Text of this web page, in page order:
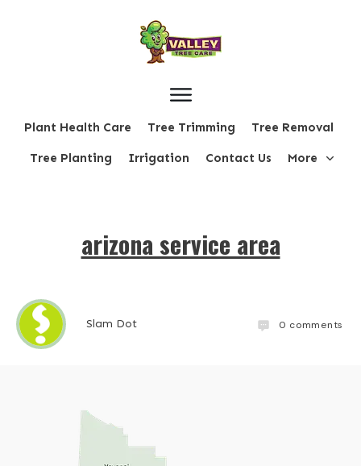
Plant Health Care Tree Trimming Tree Removal
Tree Planting Irrigation Contact Us More
arizona service area
Slam Dot 0 comments